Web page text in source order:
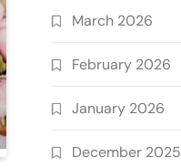
March 2026
February 2026
January 2026
December 2025